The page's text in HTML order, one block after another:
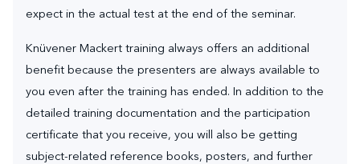
expect in the actual test at the end of the seminar.
Knüvener Mackert training always offers an additional
benefit because the presenters are always available to
you even after the training has ended. In addition to the
detailed training documentation and the participation
certificate that you receive, you will also be getting
subject-related reference books, posters, and further